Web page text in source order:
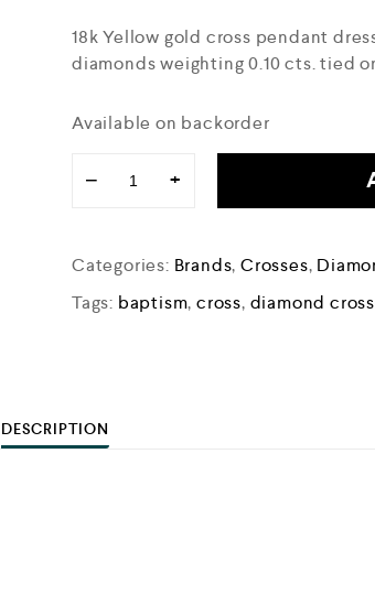
18k Yellow gold cross pendant
diamonds weighting 0.10 cts. tied
Available on backorder
− +
Categories: Brands,Crosses,
Tags: baptism,cross, diamond cross
DESCRIPTION